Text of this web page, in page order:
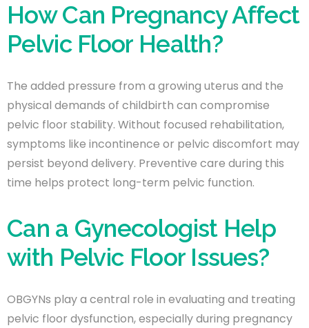
How Can Pregnancy Affect
Pelvic Floor Health?
The added pressure from a growing uterus and the
physical demands of childbirth can compromise
pelvic floor stability. Without focused rehabilitation,
symptoms like incontinence or pelvic discomfort may
persist beyond delivery. Preventive care during this
time helps protect long-term pelvic function.
Can a Gynecologist Help
with Pelvic Floor Issues?
OBGYNs play a central role in evaluating and treating
pelvic floor dysfunction, especially during pregnancy